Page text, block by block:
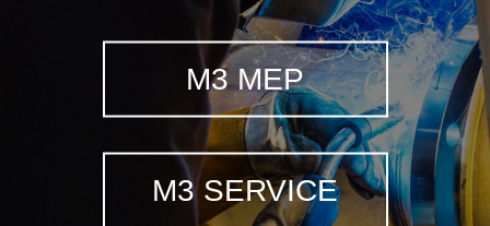
M3 MEP
M3 SERVICE